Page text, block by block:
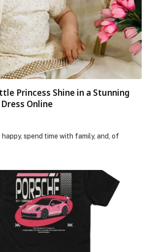
Princess Shine in a Stunning
Online
happy, spend time with family, and, of